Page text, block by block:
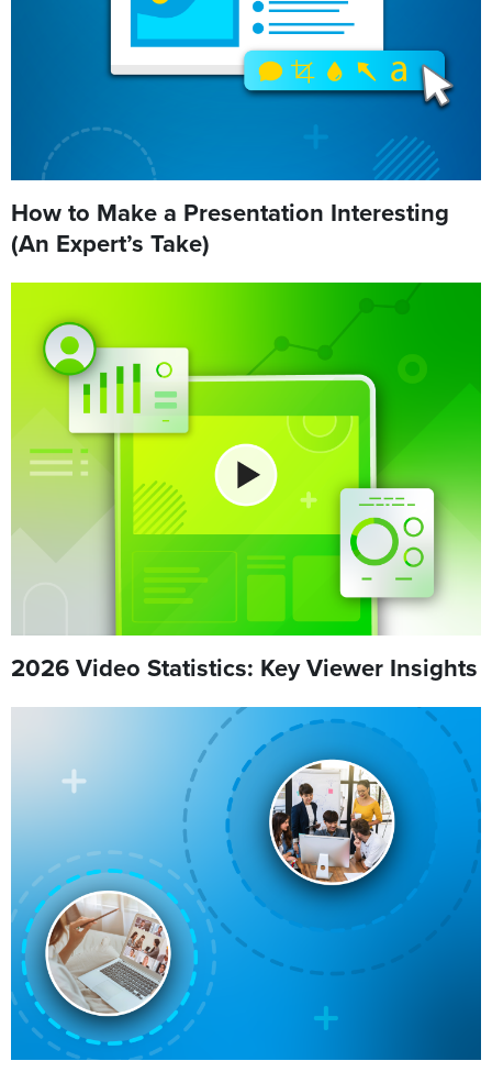
How to Make a Presentation Interesting
(An Expert’s Take)
2026 Video Statistics: Key Viewer Insights